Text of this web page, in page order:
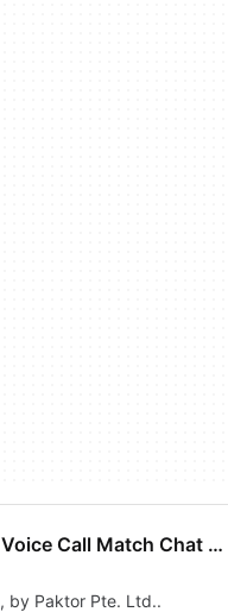
Goodnight-Clubhouse Voice Call Match Chat Free
by Paktor Pte. Ltd..